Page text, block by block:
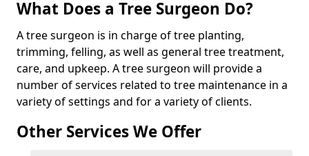
What Does a Tree Surgeon Do?
A tree surgeon is in charge of tree planting,
trimming, felling, as well as general tree treatment,
care, and upkeep. A tree surgeon will provide a
number of services related to tree maintenance in a
variety of settings and for a variety of clients.
Other Services We Offer